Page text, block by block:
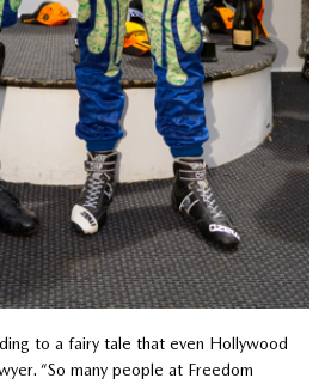
to a fairy tale that even Hollywood
“So many people at Freedom